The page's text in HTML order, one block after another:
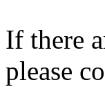
If there
please